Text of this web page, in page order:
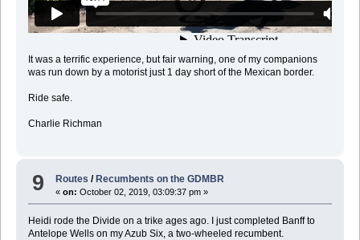
It was a terrific experience, but fair warning, one of my companions
was run down by a motorist just 1 day short of the Mexican border.
Ride safe.
Charlie Richman
9 Routes / Recumbents on the GDMBR
«on: October 02, 2019, 03:09:37 pm »
Heidi rode the Divide on a trike ages ago. I just completed Banff to
Antelope Wells on my Azub Six, a two-wheeled recumbent.